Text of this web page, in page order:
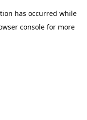
has occurred while
console for more